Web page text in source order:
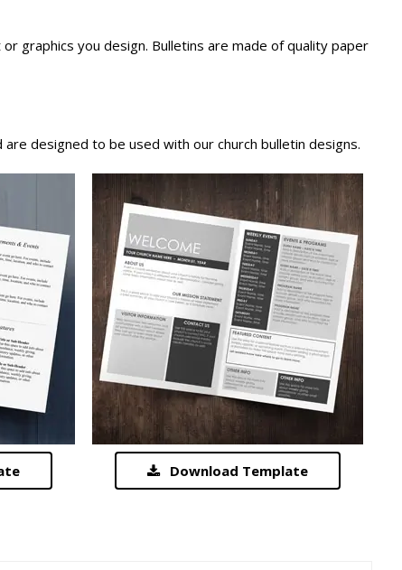
graphics you design. Bulletins are made of quality paper
designed to be used with our church bulletin designs.
Download Template